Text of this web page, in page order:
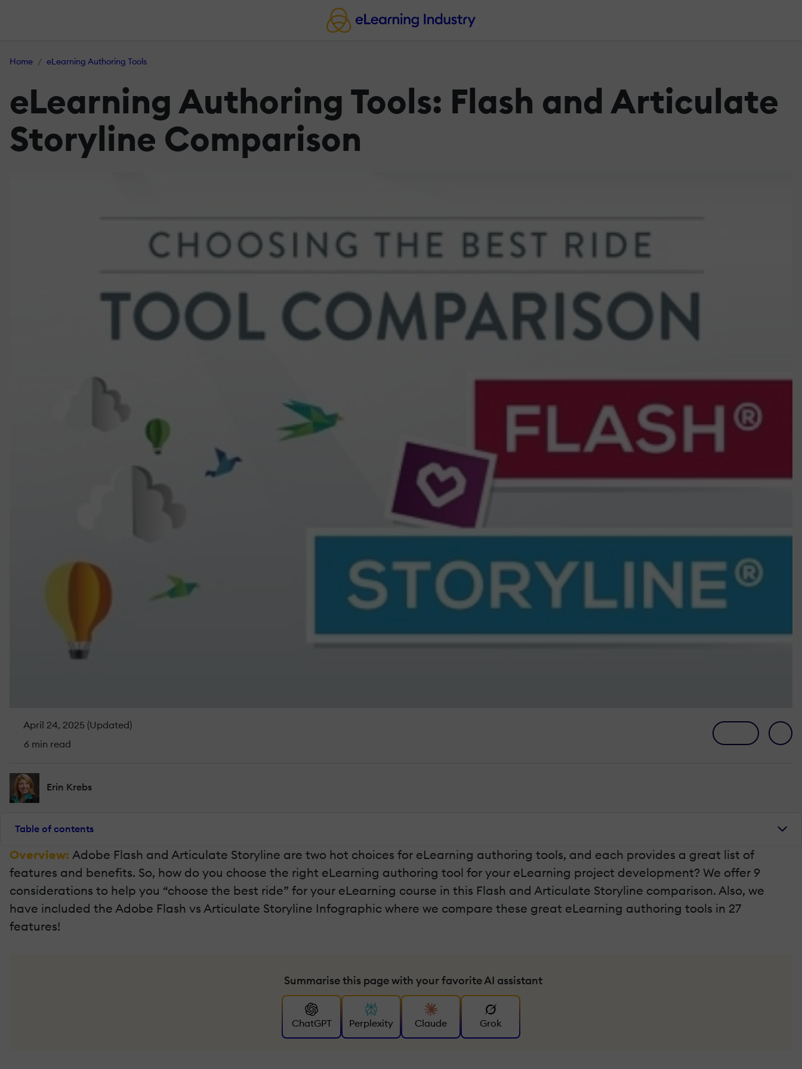
Home eLearning Authoring Tools
eLearning Authoring Tools: Flash and Articulate
Storyline Comparison
April 24, 2025 (Updated)
6 min read
Erin Krebs
Table of contents
Overview: Adobe Flash and Articulate Storyline are two hot choices for eLearning authoring tools, and each provides a great list of
features and benefits. So, how do you choose the right eLearning authoring tool for your eLearning project development? We offer 9
considerations to help you “choose the best ride” for your eLearning course in this Flash and Articulate Storyline comparison. Also, we
have included the Adobe Flash vs Articulate Storyline Infographic where we compare these great eLearning authoring tools in 27
features!
Summarise this page with your favorite AI assistant
ChatGPT Perplexity Claude Grok